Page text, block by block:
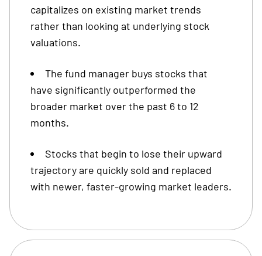
capitalizes on existing market trends
rather than looking at underlying stock
valuations.
The fund manager buys stocks that
have significantly outperformed the
broader market over the past 6 to 12
months.
Stocks that begin to lose their upward
trajectory are quickly sold and replaced
with newer, faster-growing market leaders.